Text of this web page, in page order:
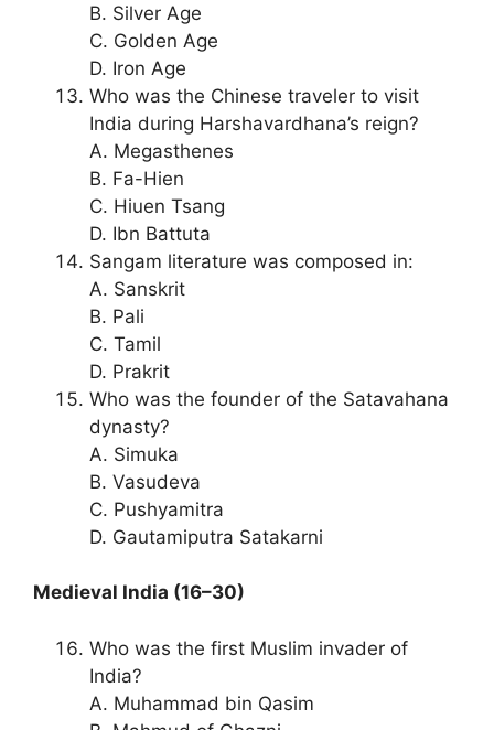
B. Silver Age
C. Golden Age
D. Iron Age
Who was the Chinese traveler to visit
India during Harshavardhana’s reign?
A. Megasthenes
B. Fa-Hien
C. Hiuen Tsang
D. Ibn Battuta
Sangam literature was composed in:
A. Sanskrit
B. Pali
C. Tamil
D. Prakrit
Who was the founder of the Satavahana
dynasty?
A. Simuka
B. Vasudeva
C. Pushyamitra
D. Gautamiputra Satakarni
Medieval India (16–30)
Who was the first Muslim invader of
India?
A. Muhammad bin Qasim